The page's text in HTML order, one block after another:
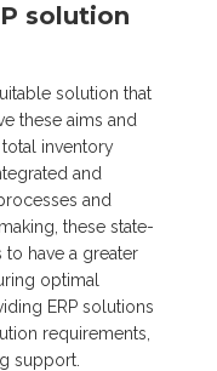
solution
solution that
these aims and
inventory
and
and
these state-
have a greater
optimal
ERP solutions
requirements,
support.